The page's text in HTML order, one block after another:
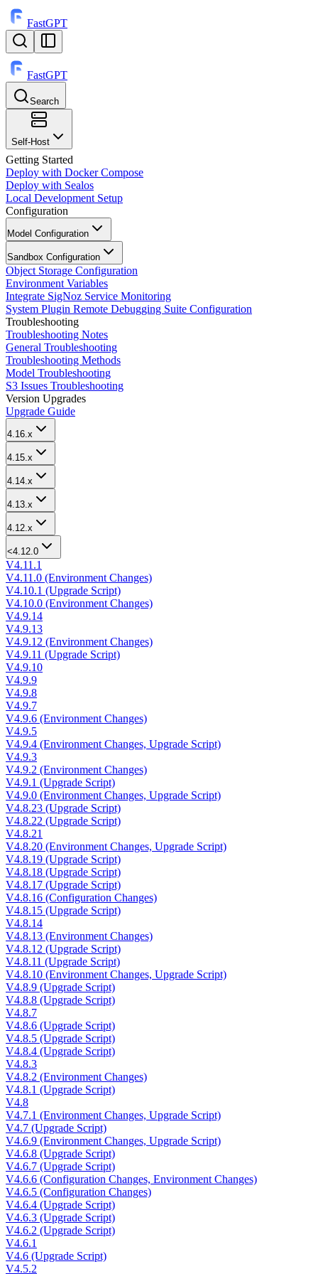
FastGPT
FastGPT
Search
⌘K
Self-Host
Getting Started
Deploy with Docker Compose
Deploy with Sealos
Local Development Setup
Configuration
Model Configuration
Sandbox Configuration
Object Storage Configuration
Environment Variables
Integrate SigNoz Service Monitoring
System Plugin Remote Debugging Suite Configuration
Troubleshooting
Troubleshooting Notes
General Troubleshooting
Troubleshooting Methods
Model Troubleshooting
S3 Issues Troubleshooting
Version Upgrades
Upgrade Guide
4.16.x
4.15.x
4.14.x
4.13.x
4.12.x
<4.12.0
V4.11.1
V4.11.0 (Environment Changes)
V4.10.1 (Upgrade Script)
V4.10.0 (Environment Changes)
V4.9.14
V4.9.13
V4.9.12 (Environment Changes)
V4.9.11 (Upgrade Script)
V4.9.10
V4.9.9
V4.9.8
V4.9.7
V4.9.6 (Environment Changes)
V4.9.5
V4.9.4 (Environment Changes, Upgrade Script)
V4.9.3
V4.9.2 (Environment Changes)
V4.9.1 (Upgrade Script)
V4.9.0 (Environment Changes, Upgrade Script)
V4.8.23 (Upgrade Script)
V4.8.22 (Upgrade Script)
V4.8.21
V4.8.20 (Environment Changes, Upgrade Script)
V4.8.19 (Upgrade Script)
V4.8.18 (Upgrade Script)
V4.8.17 (Upgrade Script)
V4.8.16 (Configuration Changes)
V4.8.15 (Upgrade Script)
V4.8.14
V4.8.13 (Environment Changes)
V4.8.12 (Upgrade Script)
V4.8.11 (Upgrade Script)
V4.8.10 (Environment Changes, Upgrade Script)
V4.8.9 (Upgrade Script)
V4.8.8 (Upgrade Script)
V4.8.7
V4.8.6 (Upgrade Script)
V4.8.5 (Upgrade Script)
V4.8.4 (Upgrade Script)
V4.8.3
V4.8.2 (Environment Changes)
V4.8.1 (Upgrade Script)
V4.8
V4.7.1 (Environment Changes, Upgrade Script)
V4.7 (Upgrade Script)
V4.6.9 (Environment Changes, Upgrade Script)
V4.6.8 (Upgrade Script)
V4.6.7 (Upgrade Script)
V4.6.6 (Configuration Changes, Environment Changes)
V4.6.5 (Configuration Changes)
V4.6.4 (Upgrade Script)
V4.6.3 (Upgrade Script)
V4.6.2 (Upgrade Script)
V4.6.1
V4.6 (Upgrade Script)
V4.5.2